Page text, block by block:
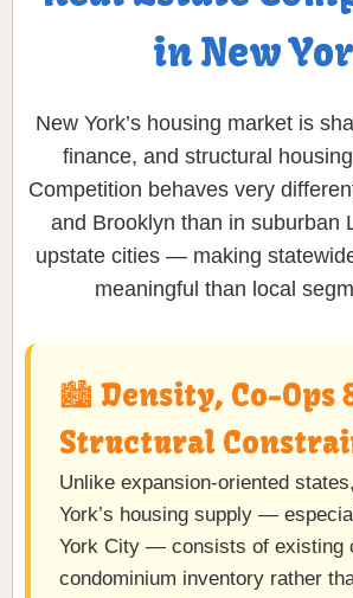
in New
New York’s housing market is
finance, and structural
Competition behaves very
and Brooklyn than in suburban
upstate cities — making
meaningful than local
🏙️ Density, Co-Ops
Structural
Unlike expansion-oriented
York’s housing supply —
York City — consists of existing
condominium inventory rather